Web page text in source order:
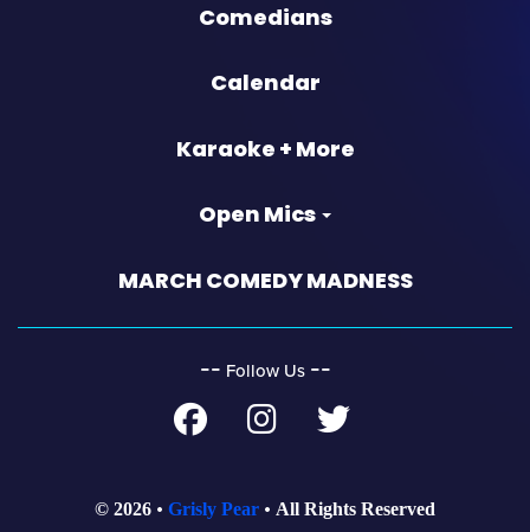
Comedians
Calendar
Karaoke + More
Open Mics
MARCH COMEDY MADNESS
‐‐ Follow Us ‐‐
© 2026 Grisly Pear All Rights Reserved